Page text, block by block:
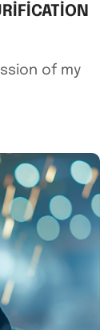
of my